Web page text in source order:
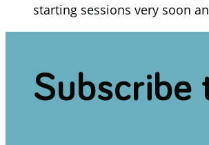
starting sessions very soon
Subscribe